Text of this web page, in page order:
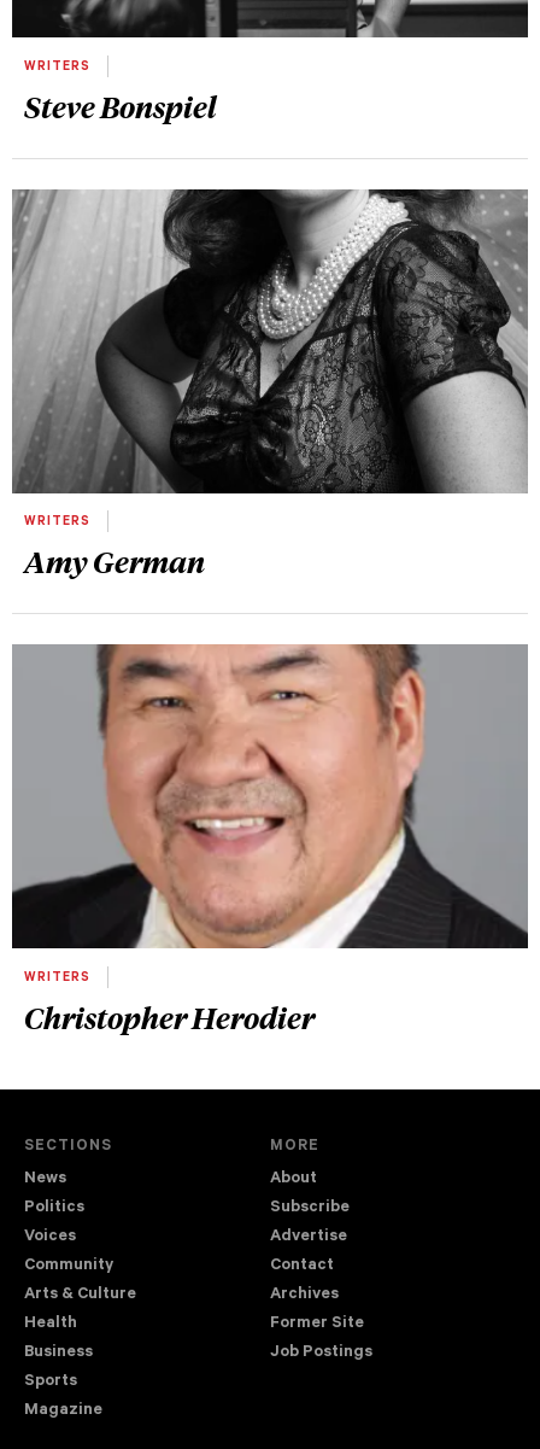
WRITERS
Steve Bonspiel
WRITERS
Amy German
WRITERS
Christopher Herodier
SECTIONS
News
Politics
Voices
Community
Arts & Culture
Health
Business
Sports
Magazine
MORE
About
Subscribe
Advertise
Contact
Archives
Former Site
Job Postings